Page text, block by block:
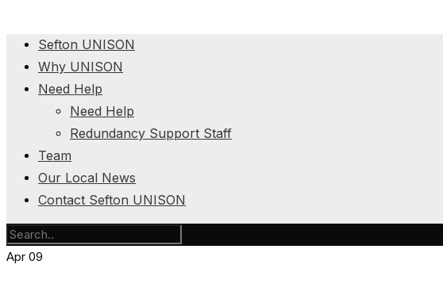
Sefton UNISON
Why UNISON
Need Help
Need Help
Redundancy Support Staff
Team
Our Local News
Contact Sefton UNISON
Apr 09